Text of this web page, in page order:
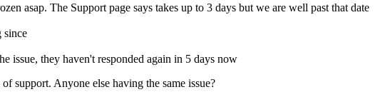
asap. The Support page says takes up to 3 days but we are well past that date
since
issue, they haven't responded again in 5 days now
support. Anyone else having the same issue?